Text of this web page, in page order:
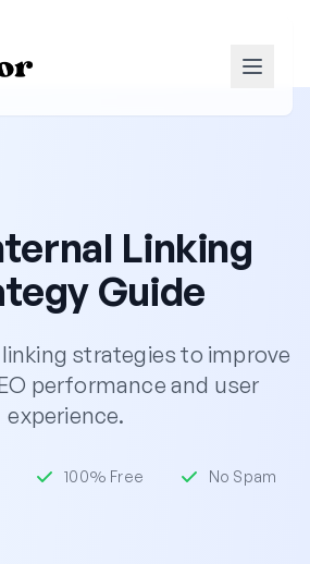
Linking
Guide
strategies to improve
performance and user
experience.
100% Free No Spam